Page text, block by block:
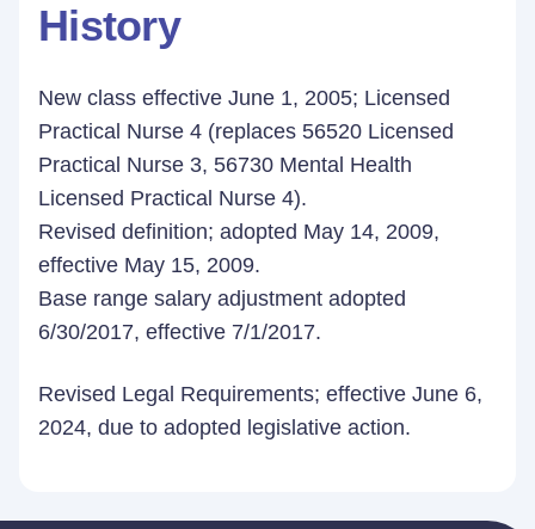
History
New class effective June 1, 2005; Licensed
Practical Nurse 4 (replaces 56520 Licensed
Practical Nurse 3, 56730 Mental Health
Licensed Practical Nurse 4).
Revised definition; adopted May 14, 2009,
effective May 15, 2009.
Base range salary adjustment adopted
6/30/2017, effective 7/1/2017.
Revised Legal Requirements; effective June 6,
2024, due to adopted legislative action.